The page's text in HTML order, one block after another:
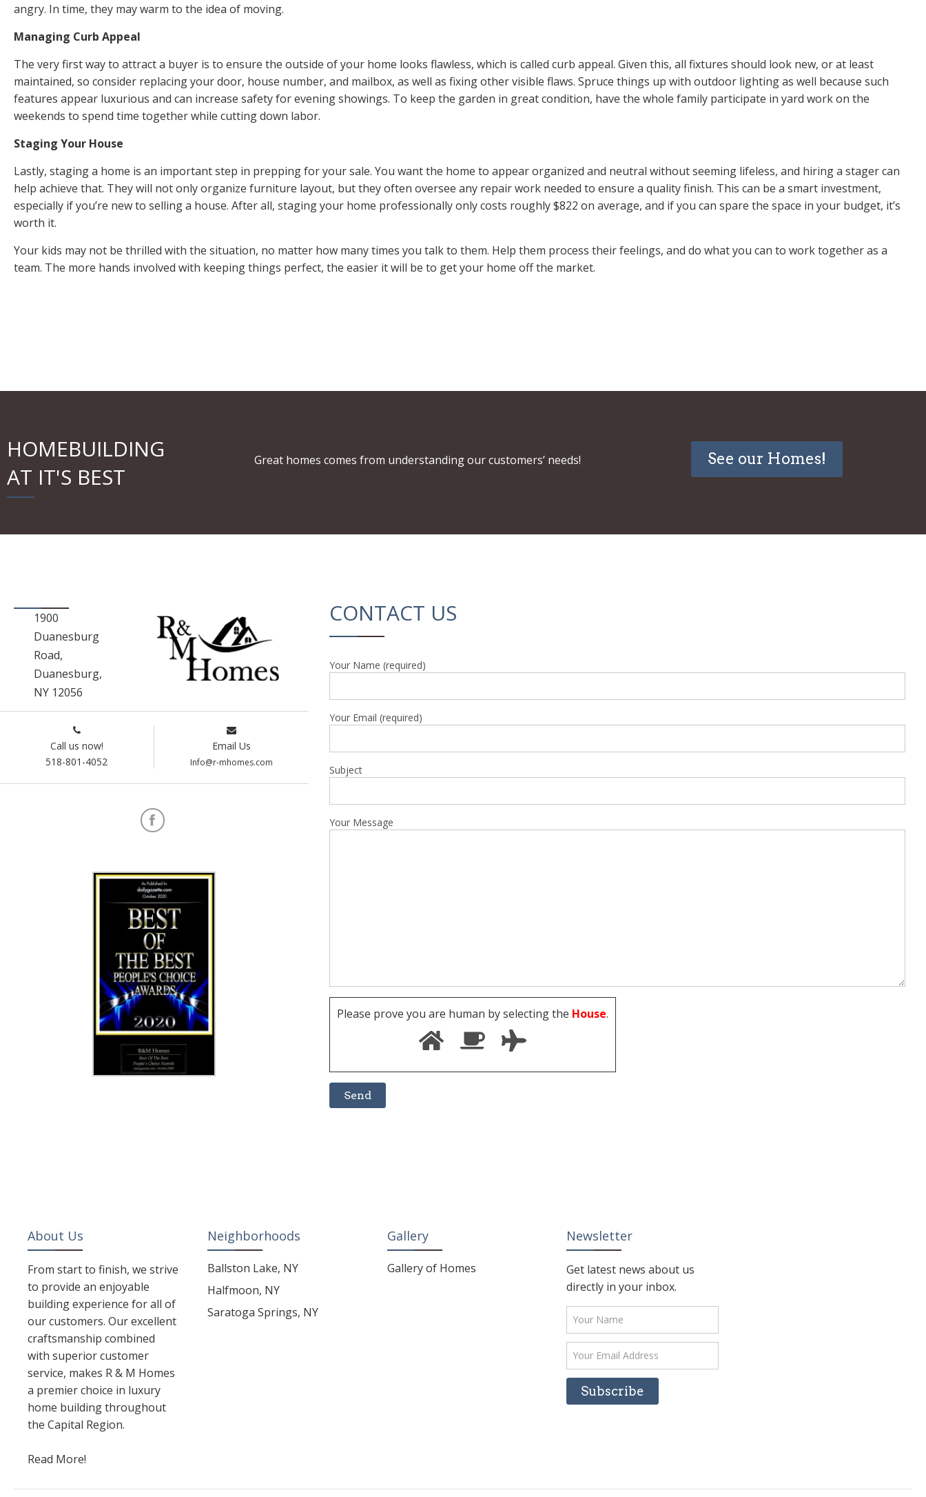
angry. In time, they may warm to the idea of moving.
Managing Curb Appeal
The very first way to attract a buyer is to ensure the outside of your home looks flawless, which is called curb appeal. Given this, all fixtures should look new, or at least
maintained, so consider replacing your door, house number, and mailbox, as well as fixing other visible flaws. Spruce things up with outdoor lighting as well because such
features appear luxurious and can increase safety for evening showings. To keep the garden in great condition, have the whole family participate in yard workon the
weekends to spend time together while cutting down labor.
Staging Your House
Lastly, staging a home is an important step in prepping for your sale. You want the home to appear organized and neutral without seeming lifeless, and hiring a stager can
help achieve that. They will not only organize furniture layout, but they often oversee any repair work needed to ensure a quality finish. This can be a smart investment,
especially if you’re new to selling a house. After all, staging your home professionally only costs roughly$822 on average, and if you can spare the space in your budget, it’s
worth it.
Your kids may not be thrilled with the situation, no matter how many times you talk to them. Help them process their feelings, and do what you can to work together as a
team. The more hands involved with keeping things perfect, the easier it will be to get your home off the market.
HOMEBUILDING
AT IT'S BEST
Great homes comes from understanding our customers’ needs! See our Homes!
1900
Duanesburg
Road,
Duanesburg,
NY 12056
Call us now!
518-801-4052
Email Us
Info@r-mhomes.com
CONTACT US
Your Name (required)
Your Email (required)
Subject
Your Message
Please prove you are human by selecting the House.
About Us
From start to finish, we strive
to provide an enjoyable
building experience for all of
our customers. Our excellent
craftsmanship combined
with superior customer
service, makes R & M Homes
a premier choice in luxury
home building throughout
the Capital Region.
Read More!
Neighborhoods
Ballston Lake, NY
Halfmoon, NY
Saratoga Springs, NY
Gallery
Gallery of Homes
Newsletter
Get latest news about us
directly in your inbox.